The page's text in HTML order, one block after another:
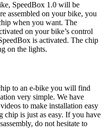
SpeedBox 1.0 will be
assembled on your bike, you
when you want. The
on your bike’s control
is activated. The chip
on the lights.
to an e-bike you will find
very simple. We have
to make installation easy
is just as easy. If you have
do not hesitate to